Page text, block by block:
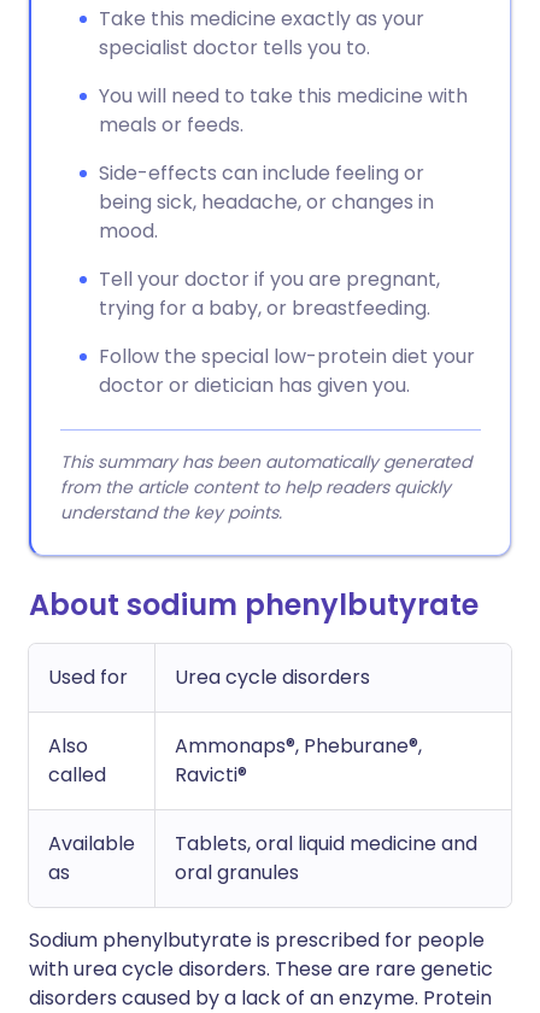
Take this medicine exactly as your
specialist doctor tells you to.
You will need to take this medicine with
meals or feeds.
Side-effects can include feeling or
being sick, headache, or changes in
mood.
Tell your doctor if you are pregnant,
trying for a baby, or breastfeeding.
Follow the special low-protein diet your
doctor or dietician has given you.
This summary has been automatically generated
from the article content to help readers quickly
understand the key points.
About sodium phenylbutyrate
Used for Urea cycle disorders
Also
called
Ammonaps®, Pheburane®,
Ravicti®
Available
as
Tablets, oral liquid medicine and
oral granules
Sodium phenylbutyrate is prescribed for people
with urea cycle disorders. These are rare genetic
disorders caused by a lack of an enzyme. Protein